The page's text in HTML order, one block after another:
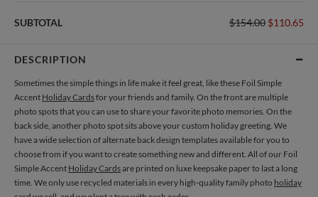
SUBTOTAL $154.00 $110.65
DESCRIPTION
Sometimes the simple things in life make it feel great, like these Foil Simple
Accent Holiday Cardsfor your friends and family. On the front are multiple
photo spots that you can use to share your favorite photo memories. On the
back side, another photo spot sits above your custom holiday greeting. We
have a wide selection of alternate back design templates available for you to
choose from if you want to create something new and different. All of our Foil
Simple Accent Holiday Cardsare printed on luxe keepsake paper to last a long
time. We only use recycled materials in every high-quality family photo holiday